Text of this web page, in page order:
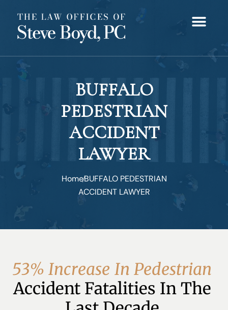
BUFFALO
PEDESTRIAN
ACCIDENT
LAWYER
HomeBUFFALO PEDESTRIAN
ACCIDENT LAWYER
53% Increase In Pedestrian
Accident Fatalities In The